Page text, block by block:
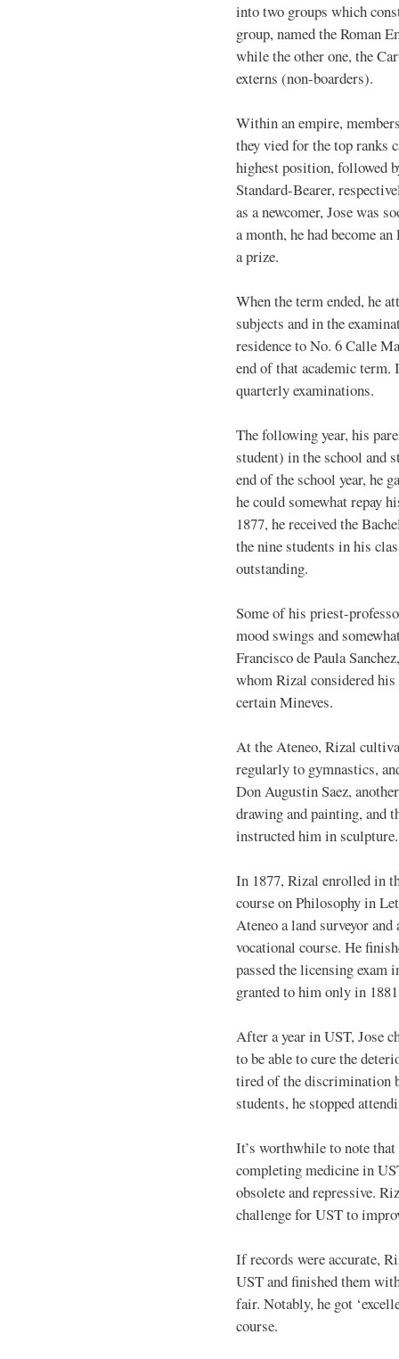
into two groups which
group, named the Roman
while the other one, the
externs (non-boarders).
Within an empire,
they vied for the top
highest position, followed
Standard-Bearer,
as a newcomer, Jose was
a month, he had become
a prize.
When the term ended, he
subjects and in the
residence to No. 6 Calle
end of that academic term.
quarterly examinations.
The following year, his
student) in the school and
end of the school year, he
he could somewhat repay
1877, he received the
the nine students in his
outstanding.
Some of his priest-
mood swings and
Francisco de Paula
whom Rizal considered
certain Mineves.
At the Ateneo, Rizal
regularly to gymnastics,
Don Augustin Saez,
drawing and painting, and
instructed him in sculpture.
In 1877, Rizal enrolled in
course on Philosophy in
Ateneo a land surveyor
vocational course. He
passed the licensing exam
granted to him only in
After a year in UST, Jose
to be able to cure the
tired of the discrimination
students, he stopped
It’s worthwhile to note
completing medicine in
obsolete and repressive.
challenge for UST to
If records were accurate,
UST and finished them
fair. Notably, he got
course.